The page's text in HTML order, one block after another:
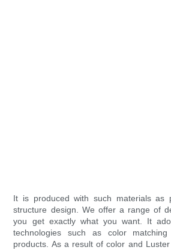
It is produced with such materials as
structure design. We offer a range of
you get exactly what you want. It
technologies such as color
products. As a result of color and